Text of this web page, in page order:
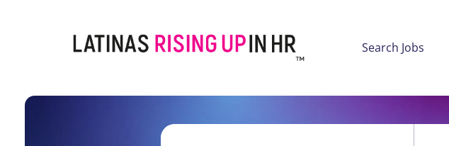
Search Jobs
Keywords